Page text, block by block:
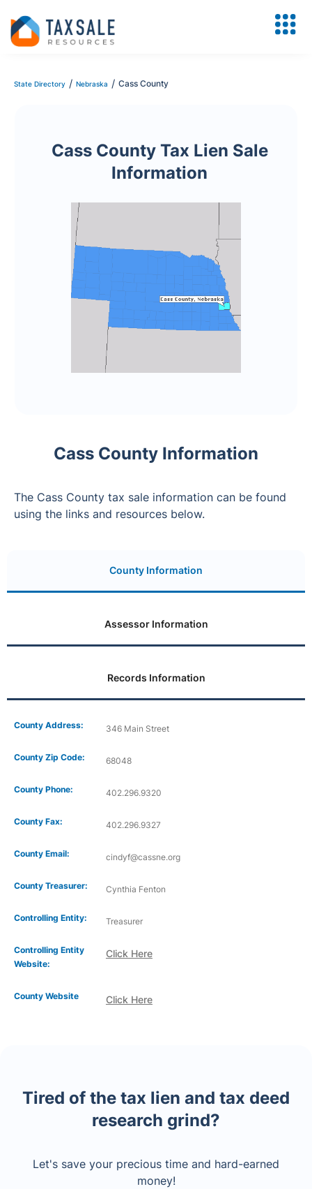
State Directory / Nebraska / Cass County
Cass County Tax Lien Sale
Information
Cass County Information
The Cass County tax sale information can be found
using the links and resources below.
County Information
Assessor Information
Records Information
County Address: 346 Main Street
County Zip Code: 68048
County Phone: 402.296.9320
County Fax: 402.296.9327
County Email: cindyf@cassne.org
County Treasurer: Cynthia Fenton
Controlling Entity: Treasurer
Controlling Entity
Website:
Click Here
Click Here
County Website
Tired of the tax lien and tax deed
research grind?
Let's save your precious time and hard-earned
money!